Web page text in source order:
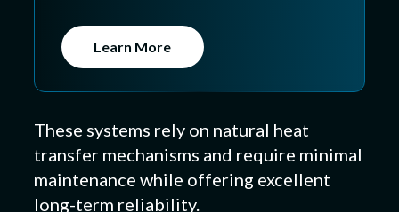
Learn More
These systems rely on natural heat
transfer mechanisms and require minimal
maintenance while offering excellent
long-term reliability.